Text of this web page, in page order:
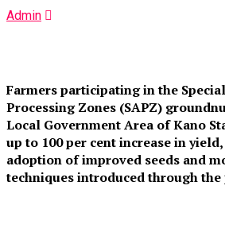
Admin
Farmers participating in the
Processing Zones (SAPZ)
Local Government Area of Kano
up to 100 per cent increase in
adoption of improved seeds and
techniques introduced through